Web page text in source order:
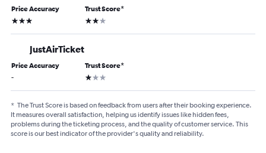
Price Accuracy
3 stars
Trust Score*
2 stars
JustAirTicket
Price Accuracy
-
Trust Score*
1 star
* The Trust Score is based on feedback from users after their booking experience.
It measures overall satisfaction, helping us identify issues like hidden fees,
problems during the ticketing process, and the quality of customer service. This
score is our best indicator of the provider's quality and reliability.